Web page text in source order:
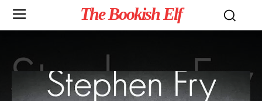
The Bookish Elf